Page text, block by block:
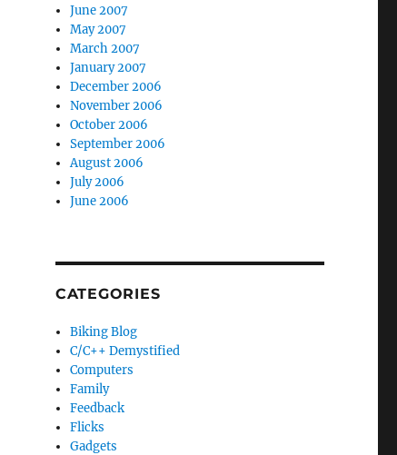
June 2007
May 2007
March 2007
January 2007
December 2006
November 2006
October 2006
September 2006
August 2006
July 2006
June 2006
CATEGORIES
Biking Blog
C/C++ Demystified
Computers
Family
Feedback
Flicks
Gadgets